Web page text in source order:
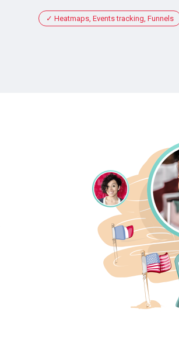
Heatmaps, Events tracking, Funnels